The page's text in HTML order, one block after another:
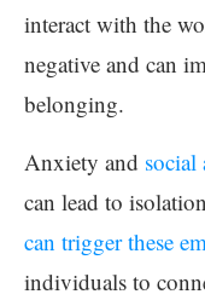
interact with the
negative and can
belonging.
Anxiety and social
can lead to
can trigger these
individuals to